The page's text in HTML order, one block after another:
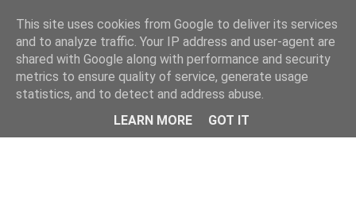
This site uses cookies from Google to deliver its services
and to analyze traffic. Your IP address and user-agent are
shared with Google along with performance and security
metrics to ensure quality of service, generate usage
statistics, and to detect and address abuse.
LEARN MORE
GOT IT